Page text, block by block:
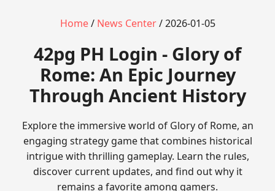
Home/ News Center/ 2026-01-05
42pg PH Login - Glory of
Rome: An Epic Journey
Through Ancient History
Explore the immersive world of Glory of Rome, an
engaging strategy game that combines historical
intrigue with thrilling gameplay. Learn the rules,
discover current updates, and find out why it
remains a favorite among gamers.